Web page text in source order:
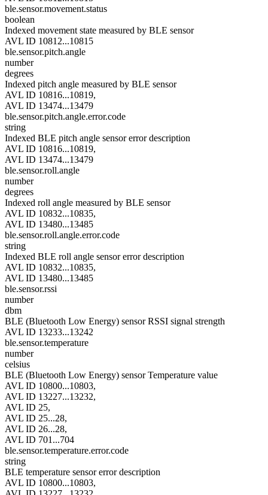
ble.sensor.movement.status
boolean
Indexed movement state measured by BLE sensor
AVL ID 10812...10815
ble.sensor.pitch.angle
number
degrees
Indexed pitch angle measured by BLE sensor
AVL ID 10816...10819,
AVL ID 13474...13479
ble.sensor.pitch.angle.error.code
string
Indexed BLE pitch angle sensor error description
AVL ID 10816...10819,
AVL ID 13474...13479
ble.sensor.roll.angle
number
degrees
Indexed roll angle measured by BLE sensor
AVL ID 10832...10835,
AVL ID 13480...13485
ble.sensor.roll.angle.error.code
string
Indexed BLE roll angle sensor error description
AVL ID 10832...10835,
AVL ID 13480...13485
ble.sensor.rssi
number
dbm
BLE (Bluetooth Low Energy) sensor RSSI signal strength
AVL ID 13233...13242
ble.sensor.temperature
number
celsius
BLE (Bluetooth Low Energy) sensor Temperature value
AVL ID 10800...10803,
AVL ID 13227...13232,
AVL ID 25,
AVL ID 25...28,
AVL ID 26...28,
AVL ID 701...704
ble.sensor.temperature.error.code
string
BLE temperature sensor error description
AVL ID 10800...10803,